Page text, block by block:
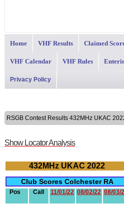
Home VHF Results Claimed
VHF Calendar VHF Rules
Privacy Policy
RSGB Contest Results 432MHz UKAC
Show Locator Analysis
432MHz UKAC 2022
Club Scores Colchester RA
Pos Call 11/01/22 08/02/22 08/03/